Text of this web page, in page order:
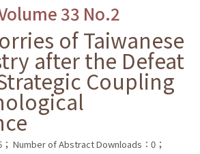
33 No.2
of Taiwanese
after the Defeat
Coupling
Number of Abstract Downloads：0；